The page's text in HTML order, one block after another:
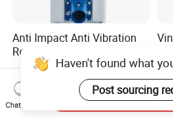
Anti Impact Anti Vibration
Resist External Collision
Roadside Public Facilities
LED Solar Street Light
US$28.80-58.80
Haven't found what
Post sourcing
Chat Now
Send